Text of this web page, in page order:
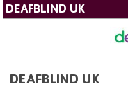
DEAFBLIND UK
DEAFBLIND UK